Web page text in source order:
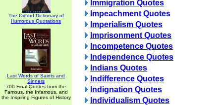
The Oxford Dictionary of
Humorous Quotations
Last Words of Saints and
Sinners
700 Final Quotes from the
Famous, the Infamous, and
the Inspiring Figures of History
Immigration Quotes
Impeachment Quotes
Imperialism Quotes
Imprisonment Quotes
Incompetence Quotes
Independence Quotes
Indians Quotes
Indifference Quotes
Indignation Quotes
Individualism Quotes